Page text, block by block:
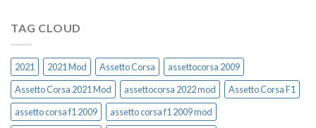
TAG CLOUD
2021 2021 Mod Assetto Corsa
assettocorsa 2009
Assetto Corsa 2021 Mod
assettocorsa 2022 mod
Assetto Corsa F1
assetto corsa f1 2009
assetto corsa f1 2009 mod